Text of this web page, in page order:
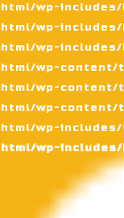
wp-
wp-includes/
wp-
wp-
wp-
wp-
wp-
wp-